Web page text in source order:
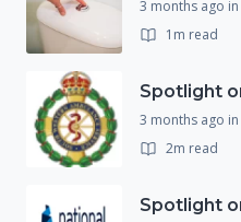
3 months ago in
1m read
3 months ago in
2m read